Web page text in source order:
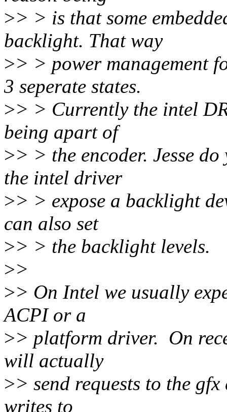
>> > is that some
backlight. That way
>> > power management
3 seperate states.
>> > Currently the intel
being apart of
>> > the encoder. Jesse
the intel driver
>> > expose a backlight
can also set
>> > the backlight levels.
>>
>> On Intel we usually
ACPI or a
>> platform driver. On
will actually
>> send requests to the
writes to